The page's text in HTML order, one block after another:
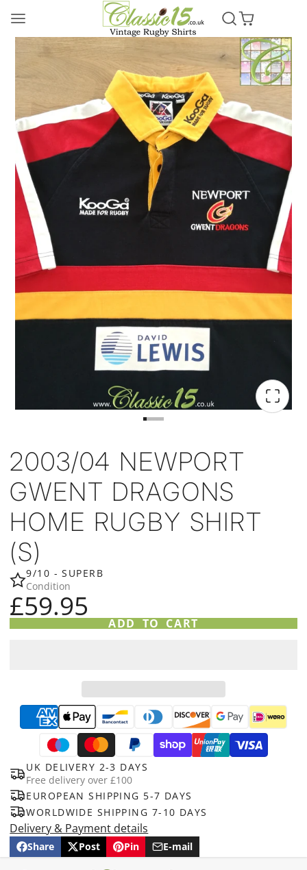
2003/04 NEWPORT
GWENT DRAGONS
HOME RUGBY SHIRT
(S)
9/10 - SUPERB
Condition
£59.95
ADD TO CART
UK DELIVERY 2-3 DAYS
Free delivery over £100
EUROPEAN SHIPPING 5-7 DAYS
WORLDWIDE SHIPPING 7-10 DAYS
Delivery & Payment details
Share
Share
Opens
Post
Post
Opens
Pin
Pin
Opens
E-mail
Share